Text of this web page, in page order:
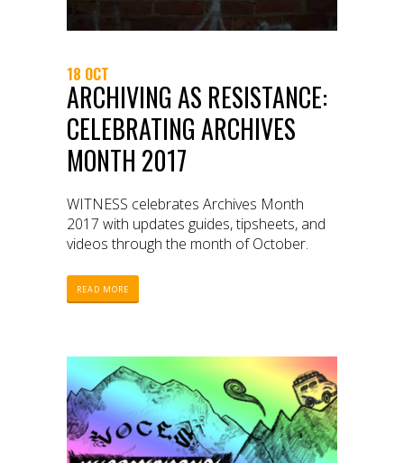
18 OCT
ARCHIVING AS RESISTANCE:
CELEBRATING ARCHIVES
MONTH 2017
WITNESS celebrates Archives Month
2017 with updates guides, tipsheets, and
videos through the month of October.
READ MORE